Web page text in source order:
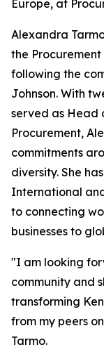
Europe, at
Alexandra
the Procurement
following the
Johnson. With
served as Head
Procurement,
commitments
diversity. She
International
to connecting
businesses to
"I am looking
community and
transforming
from my peers
Tarmo.